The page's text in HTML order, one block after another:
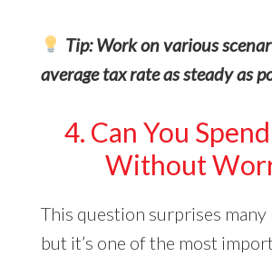
Tip: Work on various
average tax rate as steady as
4. Can You
Without
This question surprises
but it’s one of the most